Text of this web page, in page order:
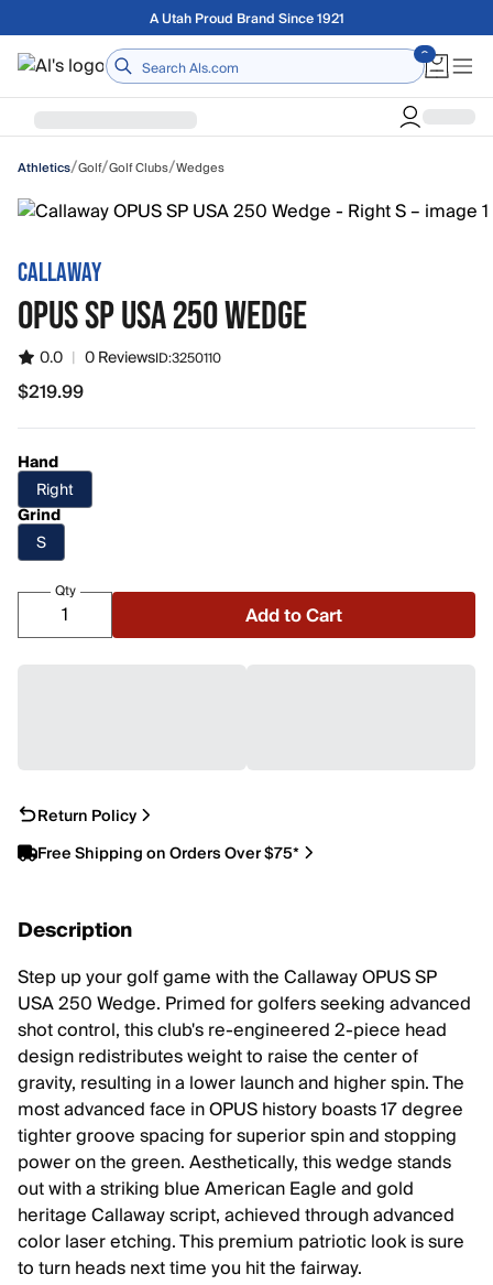
Skip to main contentFree shipping on orders over $75
Home
Athletics/Golf/Golf Clubs/Wedges
CALLAWAY
OPUS SP USA 250 WEDGE
0.0 | 0 ReviewsID:3250110
$219.99
$219.99
Hand
Right
Grind
S
Qty
Add to Cart
Return Policy
Free Shipping on Orders Over $75*
Description
Step up your golf game with the Callaway OPUS SP
USA 250 Wedge. Primed for golfers seeking advanced
shot control, this club's re-engineered 2-piece head
design redistributes weight to raise the center of
gravity, resulting in a lower launch and higher spin. The
most advanced face in OPUS history boasts 17 degree
tighter groove spacing for superior spin and stopping
power on the green. Aesthetically, this wedge stands
out with a striking blue American Eagle and gold
heritage Callaway script, achieved through advanced
color laser etching. This premium patriotic look is sure
to turn heads next time you hit the fairway.